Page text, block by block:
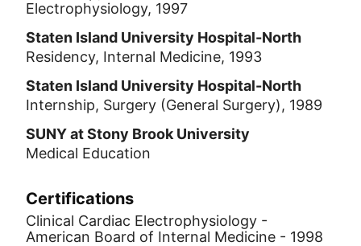
Electrophysiology, 1997
Staten Island University Hospital-North
Residency, Internal Medicine, 1993
Staten Island University Hospital-North
Internship, Surgery (General Surgery), 1989
SUNY at Stony Brook University
Medical Education
Certifications
Clinical Cardiac Electrophysiology -
American Board of Internal Medicine - 1998